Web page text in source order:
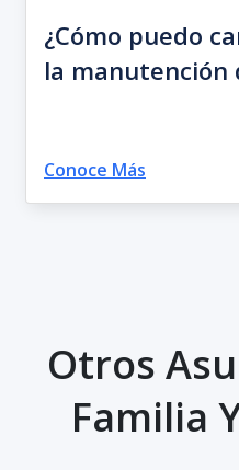
¿Cómo puedo
la manutención
Conoce Más
Otros
Familia